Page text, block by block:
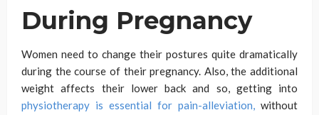
During Pregnancy
Women need to change their postures quite dramatically
during the course of their pregnancy. Also, the additional
weight affects their lower back and so, getting into
physiotherapy is essential for pain-alleviation, without